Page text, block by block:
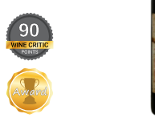
Trucks & Trailers
Boats
90